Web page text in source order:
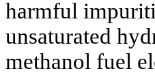
harmful
unsaturated
methanol fuel